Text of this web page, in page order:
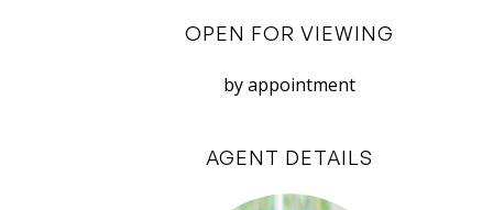
OPEN FOR VIEWING
by appointment
AGENT DETAILS